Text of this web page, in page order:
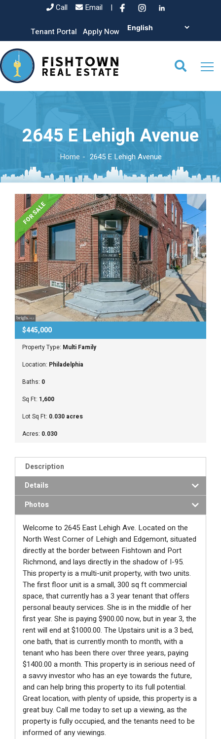
Call Email |
Tenant Portal Apply Now
2645 E Lehigh Avenue
Home 2645 E Lehigh Avenue
FOR SALE
$445,000
Property Type: Multi Family
Location: Philadelphia
Baths: 0
Sq Ft: 1,600
Lot Sq Ft: 0.030 acres
Acres: 0.030
Description
Details
Photos
Welcome to 2645 East Lehigh Ave. Located on the
North West Corner of Lehigh and Edgemont, situated
directly at the border between Fishtown and Port
Richmond, and lays directly in the shadow of I-95.
This property is a multi-unit property, with two units.
The first floor unit is a small, 300 sq ft commercial
space, that currently has a 3 year tenant that offers
personal beauty services. She is in the middle of her
first year. She is paying $900.00 now, but in year 3, the
rent will end at $1000.00. The Upstairs unit is a 3 bed,
one bath, that is currently month to month, with a
tenant who has been there over three years, paying
$1400.00 a month. This property is in serious need of
a savvy investor who has an eye towards the future,
and can help bring this property to its full potential.
Great location, with plenty of upside, this property is a
great buy. Call me today to set up a viewing, as the
property is fully occupied, and the tenants need to be
informed of any viewings.